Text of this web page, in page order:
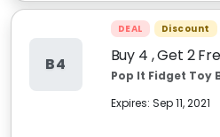
B4
DEAL Discount
Buy 4 , Get 2
Pop It Fidget Toy
Expires: Sep 11, 2021